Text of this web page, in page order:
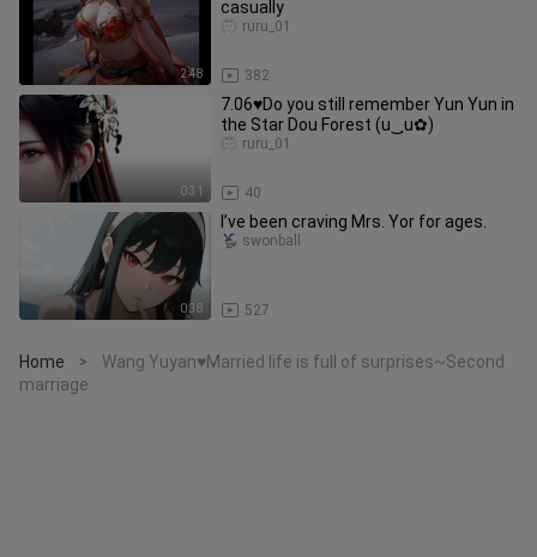
2:48
casually
382
ruru_01
0:31
7.06♥Do you still remember Yun Yun in
the Star Dou Forest (u‿ฺu✿)
40
ruru_01
0:38
I’ve been craving Mrs. Yor for ages.
527
swonball
Home >
Wang Yuyan♥Married life is full of surprises~Second
marriage